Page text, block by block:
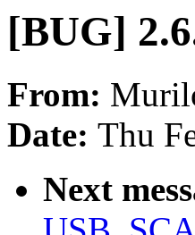
[BUG]
From:
Date: Thu
Next